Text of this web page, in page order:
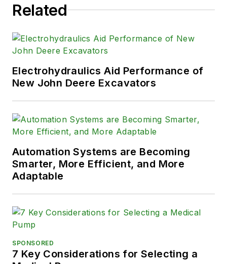
Related
Electrohydraulics Aid Performance of
New John Deere Excavators
Automation Systems are Becoming
Smarter, More Efficient, and More
Adaptable
SPONSORED
7 Key Considerations for Selecting a